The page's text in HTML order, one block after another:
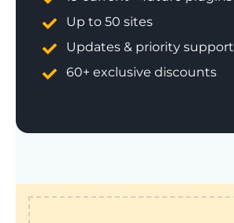
Up to 50 sites
Updates & priority support
60+ exclusive discounts